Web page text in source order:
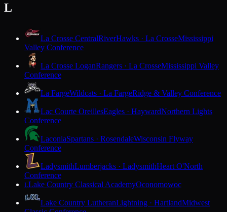
L
La Crosse CentralRiverHawks · La CrosseMississippi
Valley Conference
La Crosse LoganRangers · La CrosseMississippi Valley
Conference
La FargeWildcats · La FargeRidge & Valley Conference
Lac Courte OreillesEagles · HaywardNorthern Lights
Conference
LaconiaSpartans · RosendaleWisconsin Flyway
Conference
LadysmithLumberjacks · LadysmithHeart O'North
Conference
LLake Country Classical AcademyOconomowoc
Lake Country LutheranLightning · HartlandMidwest